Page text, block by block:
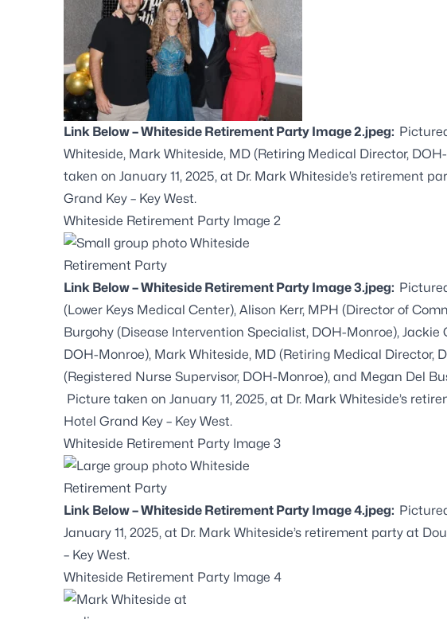
Link Below – Whiteside Retirement Party Image 2.jpeg:
Whiteside, Mark Whiteside, MD (Retiring Medical Director,
taken on January 11, 2025, at Dr. Mark Whiteside’s retirement
Grand Key – Key West.
Whiteside Retirement Party Image 2
Link Below – Whiteside Retirement Party Image 3.jpeg:
(Lower Keys Medical Center), Alison Kerr, MPH (Director of
Burgohy (Disease Intervention Specialist, DOH-Monroe), Jackie
DOH-Monroe), Mark Whiteside, MD (Retiring Medical Director,
(Registered Nurse Supervisor, DOH-Monroe), and Megan Del
Picture taken on January 11, 2025, at Dr. Mark Whiteside’s
Hotel Grand Key – Key West.
Whiteside Retirement Party Image 3
Link Below – Whiteside Retirement Party Image 4.jpeg:
January 11, 2025, at Dr. Mark Whiteside’s retirement party at
– Key West.
Whiteside Retirement Party Image 4